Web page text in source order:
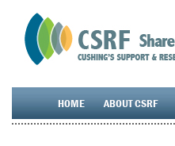
HOME ABOUT CSRF